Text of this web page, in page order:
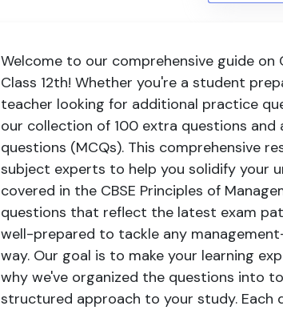
Welcome to our comprehensive guide on
Class 12th! Whether you're a student
teacher looking for additional practice
our collection of 100 extra questions
questions (MCQs). This comprehensive
subject experts to help you solidify your
covered in the CBSE Principles of
questions that reflect the latest exam
well-prepared to tackle any
way. Our goal is to make your learning
why we've organized the questions into
structured approach to your study. Each